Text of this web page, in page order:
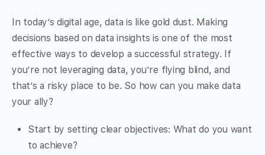
In today’s digital age, data is like gold dust. Making
decisions based on data insights is one of the most
effective ways to develop a successful strategy. If
you’re not leveraging data, you’re flying blind, and
that’s a risky place to be. So how can you make data
your ally?
Start by setting clear objectives: What do you want
to achieve?